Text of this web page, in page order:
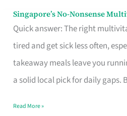
Singapore’s No-Nonsense
Quick answer: The right
tired and get sick less often,
takeaway meals leave you
a solid local pick for daily gaps.
Singapore’s
No-
Multivitamin
Read More »